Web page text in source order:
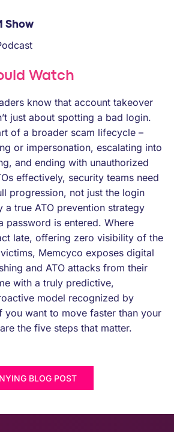
Show
Watch
know that account takeover
just about spotting a bad login.
of a broader scam lifecycle –
or impersonation, escalating into
and ending with unauthorized
effectively, security teams need
progression, not just the login
a true ATO prevention strategy
password is entered. Where
late, offering zero visibility of the
Memcyco exposes digital
and ATO attacks from their
with a truly predictive,
model recognized by
you want to move faster than your
the five steps that matter.
BLOG POST